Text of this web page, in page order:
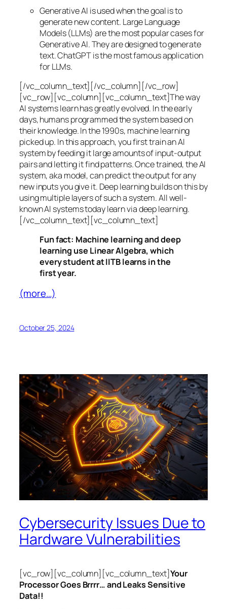
Generative AI is used when the goal is to
generate new content. Large Language
Models (LLMs) are the most popular cases for
Generative AI. They are designed to generate
text. ChatGPT is the most famous application
for LLMs.
[/vc_column_text][/vc_column][/vc_row]
[vc_row][vc_column][vc_column_text]The way
AI systems learn has greatly evolved. In the early
days, humans programmed the system based on
their knowledge. In the 1990s, machine learning
picked up. In this approach, you first train an AI
system by feeding it large amounts of input-output
pairs and letting it find patterns. Once trained, the AI
system, aka model, can predict the output for any
new inputs you give it. Deep learning builds on this by
using multiple layers of such a system. All well-
known AI systems today learn via deep learning.
[/vc_column_text][vc_column_text]
Fun fact: Machine learning and deep
learning use Linear Algebra, which
every student at IITB learns in the
first year.
(more…)
October 25, 2024
Cybersecurity Issues Due to
Hardware Vulnerabilities
[vc_row][vc_column][vc_column_text]Your
Processor Goes Brrrr… and Leaks Sensitive
Data!!